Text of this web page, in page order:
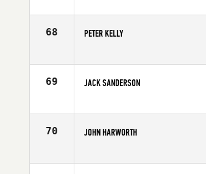
Age
68 PETER KELLY
Age
69 JACK SANDERSON
Age
70 JOHN HARWORTH
Age